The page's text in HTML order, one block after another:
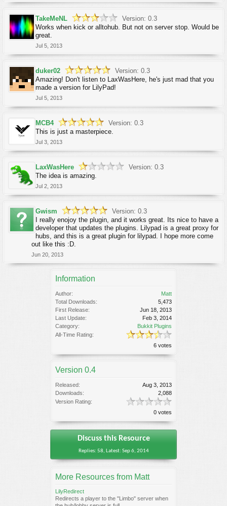
TakeMeNL
Version: 0.3
Works when kick or alltohub. But not on server stop. Would be
great.
Jul 5, 2013
duker02
Version: 0.3
Amazing! Don't listen to LaxWasHere, he's just mad that you
made a version for LilyPad!
Jul 5, 2013
MCB4
Version: 0.3
This is just a masterpiece.
Jul 3, 2013
LaxWasHere
Version: 0.3
The idea is amazing.
Jul 2, 2013
Gwism
Version: 0.3
I really enojoy the plugin, and it works great. Its nice to have a
developer that updates the plugins. Lilypad is a great proxy for
hubs, and this is a great plugin for lilypad. I hope more come
out like this :D.
Jun 20, 2013
Information
Author:
Matt
Total Downloads:
5,473
First Release:
Jun 18, 2013
Last Update:
Feb 3, 2014
Category:
Bukkit Plugins
All-Time Rating:
6 votes
Version 0.4
Released:
Aug 3, 2013
Downloads:
2,088
Version Rating:
0 votes
Discuss this Resource
Replies: 58, Latest: Sep 6, 2014
More Resources from Matt
LilyRedirect
Redirects a player to the "Limbo" server when